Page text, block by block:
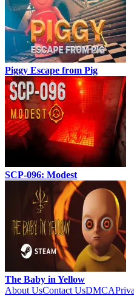
Piggy Escape from Pig
SCP-096: Modest
The Baby in Yellow
About UsContact UsDMCA